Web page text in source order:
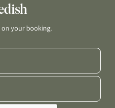
your booking.